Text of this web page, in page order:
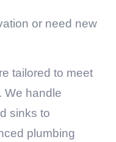
or need new
tailored to meet
We handle
sinks to
plumbing